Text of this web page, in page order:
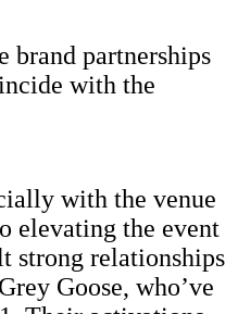
brand partnerships
with the
with the venue
elevating the event
strong relationships
Goose, who’ve